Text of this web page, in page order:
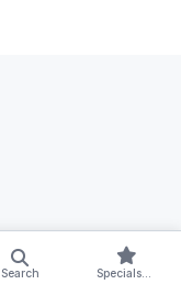
Search Specials